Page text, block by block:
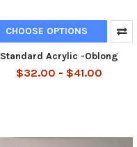
CHOOSE OPTIONS
Standard Acrylic -Oblong
$32.00 - $41.00